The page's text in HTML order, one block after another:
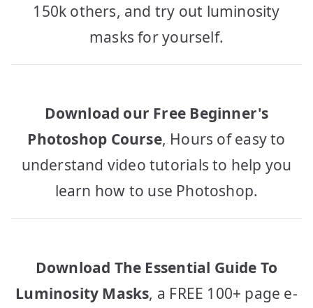
150k others, and try out luminosity
masks for yourself.
Download our Free Beginner's
Photoshop Course, Hours of easy to
understand video tutorials to help you
learn how to use Photoshop.
Download The Essential Guide To
Luminosity Masks, a FREE 100+ page e-